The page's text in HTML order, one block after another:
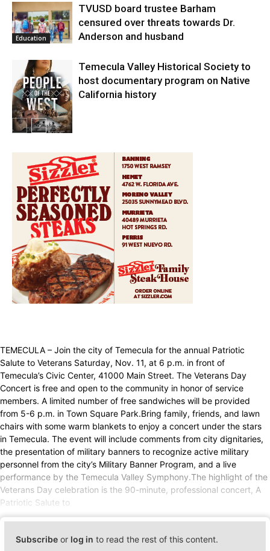
Education
TVUSD board trustee Barham
censured over threats towards Dr.
Anderson and husband
In My City
Temecula Valley Historical Society to
host documentary program on Native
California history
TEMECULA – Join the city of Temecula for the annual Patriotic
Salute to Veterans Saturday, Nov. 11, at 6 p.m. in front of
Temecula’s Civic Center, 41000 Main Street. The Veterans Day
Concert is free and open to the community in honor of service
members. A limited number of free sandwiches will be provided
from 5-6 p.m. in Town Square Park.Bring family, friends, and lawn
chairs with some warm blankets to enjoy a concert under the stars
in Temecula. The event will include comments from city dignitaries,
the presentation of military banners to recognize active military
personnel from the city’s Military Banner Program, and a live
performance by the Temecula Valley Symphony.The highlight of the
Veterans Day celebration is the 90-minute, professional concert, A
Patriotic Salute to
Subscribe or log in to read the rest of this content.